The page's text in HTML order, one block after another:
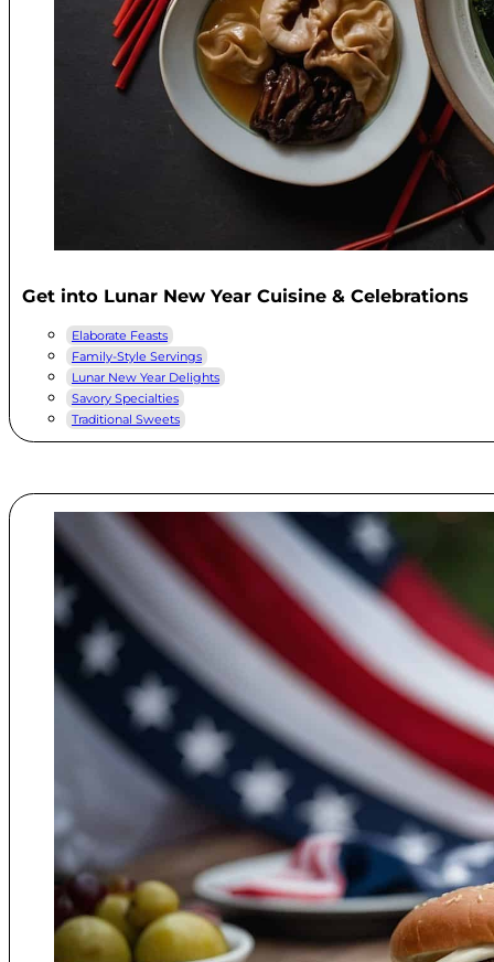
Get into Lunar New Year Cuisine & Celebrations
Elaborate Feasts
Family-Style Servings
Lunar New Year Delights
Savory Specialties
Traditional Sweets